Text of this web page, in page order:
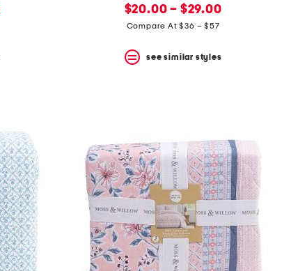
price:
new
price:
$20.00 – $29.00
Compare At $36 – $57
see similar styles